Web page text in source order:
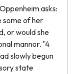
asks:
some of her
or would she
mannor. "4
slowly begun
state